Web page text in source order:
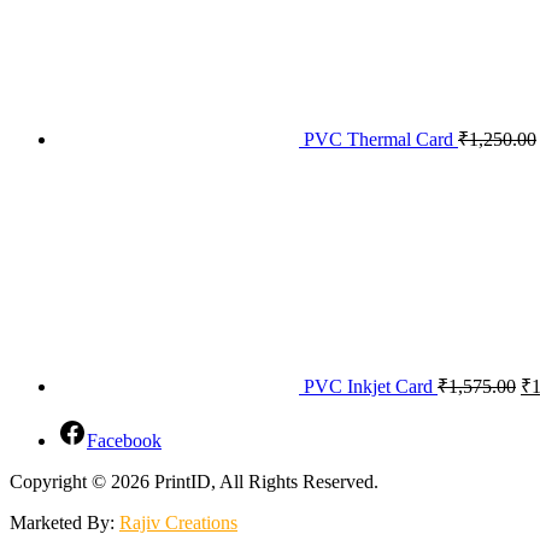
PVC Thermal Card ₹1,250.00
PVC Inkjet Card ₹1,575.00 ₹
Facebook
Copyright © 2026 PrintID, All Rights Reserved.
Marketed By: Rajiv Creations